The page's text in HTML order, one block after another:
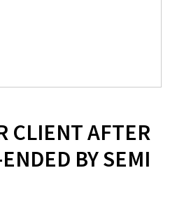
CLIENT AFTER
BY SEMI